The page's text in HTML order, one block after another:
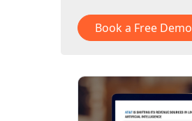
Book a Free Demo